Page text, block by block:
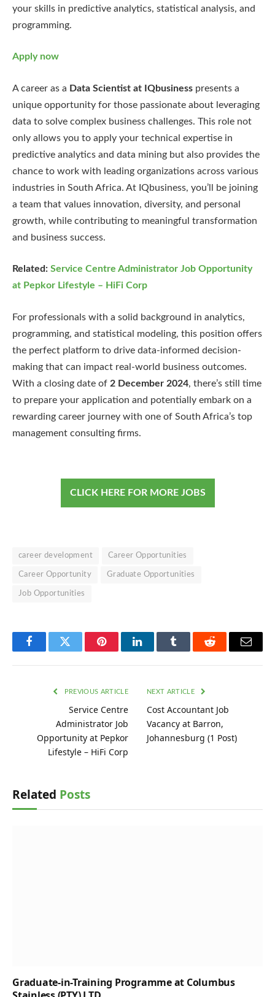
your skills in predictive analytics, statistical analysis, and
programming.
Apply now
A career as a Data Scientist at IQbusiness presents a
unique opportunity for those passionate about leveraging
data to solve complex business challenges. This role not
only allows you to apply your technical expertise in
predictive analytics and data mining but also provides the
chance to work with leading organizations across various
industries in South Africa. At IQbusiness, you’ll be joining
a team that values innovation, diversity, and personal
growth, while contributing to meaningful transformation
and business success.
Related: Service Centre Administrator Job Opportunity
at Pepkor Lifestyle – HiFi Corp
For professionals with a solid background in analytics,
programming, and statistical modeling, this position offers
the perfect platform to drive data-informed decision-
making that can impact real-world business outcomes.
With a closing date of 2 December 2024, there’s still time
to prepare your application and potentially embark on a
rewarding career journey with one of South Africa’s top
management consulting firms.
CLICK HERE FOR MORE JOBS
career development Career Opportunities
Career Opportunity Graduate Opportunities
Job Opportunities
FacebookTwitter PinterestLinkedInTumblr Reddit Email
PREVIOUS ARTICLE
Service Centre
Administrator Job
Opportunity at Pepkor
Lifestyle – HiFi Corp
NEXT ARTICLE
Cost Accountant Job
Vacancy at Barron,
Johannesburg (1 Post)
Related Posts
Graduate-in-Training Programme at Columbus